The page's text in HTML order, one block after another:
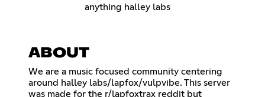
anything halley labs
ABOUT
We are a music focused community centering
around halley labs/lapfox/vulpvibe. This server
was made for the r/lapfoxtrax reddit but